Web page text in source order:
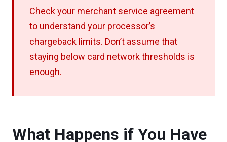
Check your merchant service agreement
to understand your processor’s
chargeback limits. Don’t assume that
staying below card network thresholds is
enough.
What Happens if You Have